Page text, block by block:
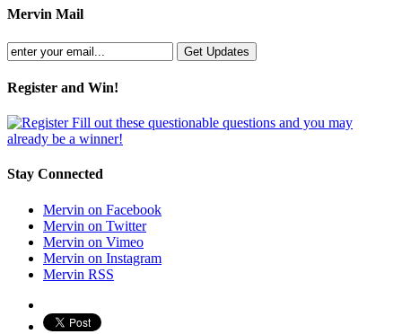
Mervin Mail
Register and Win!
Fill out these questionable questions and you may
already be a winner!
Stay Connected
Mervin on Facebook
Mervin on Twitter
Mervin on Vimeo
Mervin on Instagram
Mervin RSS